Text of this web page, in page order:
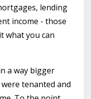
lending
income - those
what you can
a way bigger
tenanted and